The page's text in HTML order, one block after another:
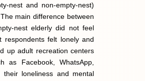
nest and non-empty-nest)
main difference between
nest elderly did not feel
respondents felt lonely and
up adult recreation centers
Facebook, WhatsApp,
loneliness and mental